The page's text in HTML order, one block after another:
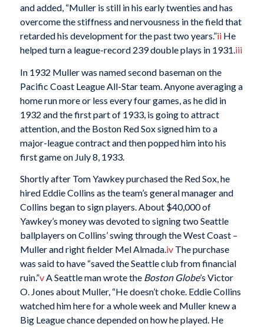
and added, “Muller is still in his early twenties and has
overcome the stiffness and nervousness in the field that
retarded his development for the past two years.”iiHe
helped turn a league-record 239 double plays in 1931.iii
In 1932 Muller was named second baseman on the
Pacific Coast League All-Star team. Anyone averaging a
home run more or less every four games, as he did in
1932 and the first part of 1933, is going to attract
attention, and the Boston Red Sox signed him to a
major-league contract and then popped him into his
first game on July 8, 1933.
Shortly after Tom Yawkey purchased the Red Sox, he
hired Eddie Collins as the team’s general manager and
Collins began to sign players. About $40,000 of
Yawkey’s money was devoted to signing two Seattle
ballplayers on Collins’ swing through the West Coast –
Muller and right fielder Mel Almada.ivThe purchase
was said to have “saved the Seattle club from financial
ruin.”vA Seattle man wrote the Boston Globe’s Victor
O. Jones about Muller, “He doesn’t choke. Eddie Collins
watched him here for a whole week and Muller knew a
Big League chance depended on how he played. He